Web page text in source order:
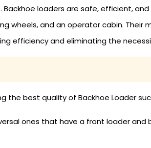
loaders are safe, efficient,
wheels, and an operator cabin.
efficiency and eliminating the
the best quality of Backhoe Loader
ones that have a front loader and